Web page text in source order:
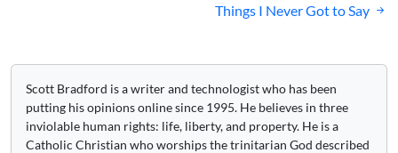
Things I Never Got to Say
Scott Bradford is a writer and technologist who has been
putting his opinions online since 1995. He believes in three
inviolable human rights: life, liberty, and property. He is a
Catholic Christian who worships the trinitarian God described